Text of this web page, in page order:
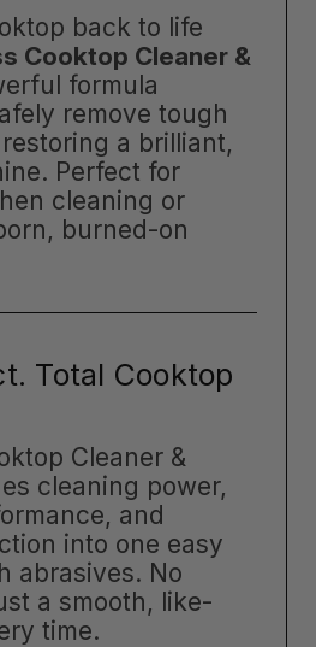
back to life
Cooktop Cleaner &
formula
remove tough
a brilliant,
Perfect for
cleaning or
burned-on
Total Cooktop
Cleaner &
cleaning power,
and
into one easy
abrasives. No
a smooth, like-
time.